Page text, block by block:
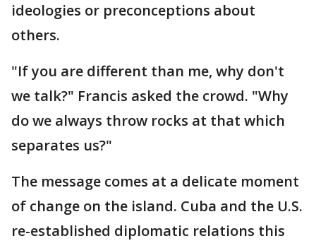
ideologies or preconceptions about
others.
"If you are different than me, why don't
we talk?" Francis asked the crowd. "Why
do we always throw rocks at that which
separates us?"
The message comes at a delicate moment
of change on the island. Cuba and the U.S.
re-established diplomatic relations this